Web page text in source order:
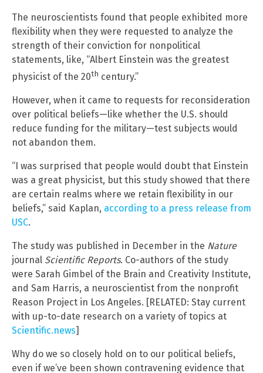
The neuroscientists found that people exhibited more
flexibility when they were requested to analyze the
strength of their conviction for nonpolitical
statements, like, “Albert Einstein was the greatest
physicist of the 20th century.”
However, when it came to requests for reconsideration
over political beliefs—like whether the U.S. should
reduce funding for the military—test subjects would
not abandon them.
“I was surprised that people would doubt that Einstein
was a great physicist, but this study showed that there
are certain realms where we retain flexibility in our
beliefs,” said Kaplan, according to a press release from
USC.
The study was published in December in the Nature
journal Scientific Reports. Co-authors of the study
were Sarah Gimbel of the Brain and Creativity Institute,
and Sam Harris, a neuroscientist from the nonprofit
Reason Project in Los Angeles. [RELATED: Stay current
with up-to-date research on a variety of topics at
Scientific.news]
Why do we so closely hold on to our political beliefs,
even if we’ve been shown contravening evidence that